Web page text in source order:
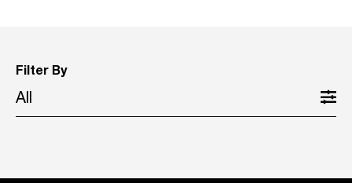
Filter By
All